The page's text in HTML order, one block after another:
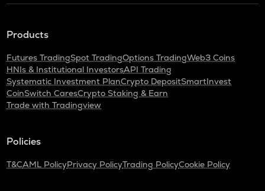
Products
Futures TradingSpot TradingOptions TradingWeb3 Coins
HNIs & Institutional InvestorsAPI Trading
Systematic Investment PlanCrypto DepositSmartInvest
CoinSwitch CaresCrypto Staking & Earn
Trade with Tradingview
Policies
T&CAML PolicyPrivacy PolicyTrading PolicyCookie Policy